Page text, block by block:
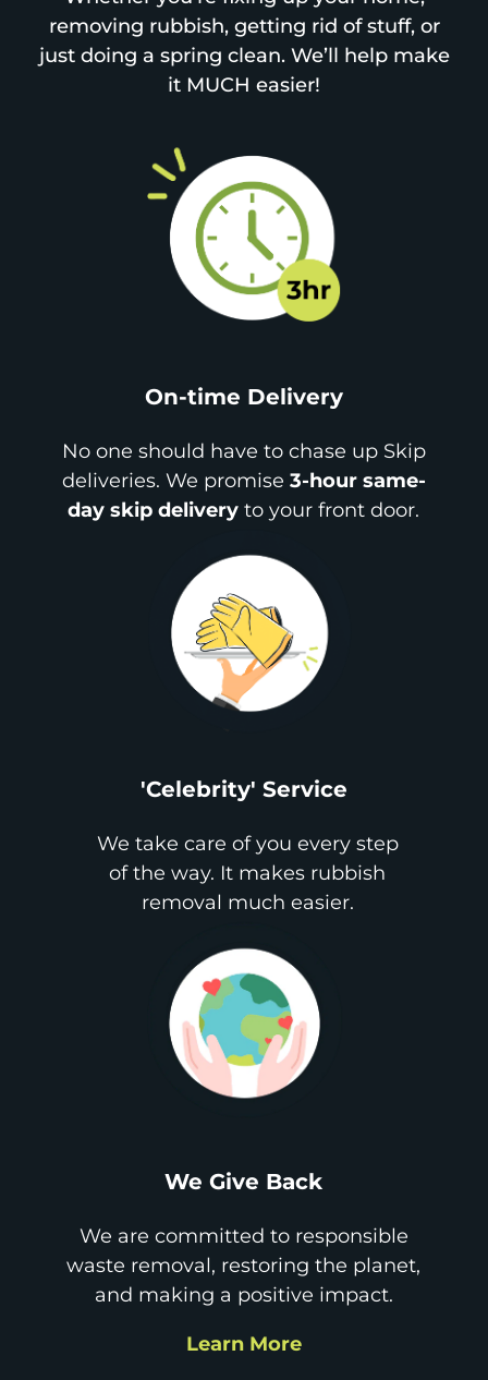
removing rubbish, getting rid of stuff, or
just doing a spring clean. We’ll help make
it MUCH easier!
On-time Delivery
No one should have to chase up Skip
deliveries. We promise 3-hour same-
day skip delivery to your front door.
'Celebrity' Service
We take care of you every step
of the way. It makes rubbish
removal much easier.
We Give Back
We are committed to responsible
waste removal, restoring the planet,
and making a positive impact.
Learn More